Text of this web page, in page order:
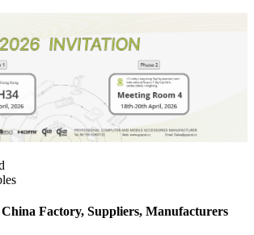
Factory, Suppliers, Manufacturers